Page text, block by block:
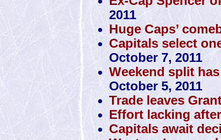
2011
Huge Caps’
Capitals select
October 7, 2011
Weekend split
October 5, 2011
Trade leaves
Effort lacking
Capitals await